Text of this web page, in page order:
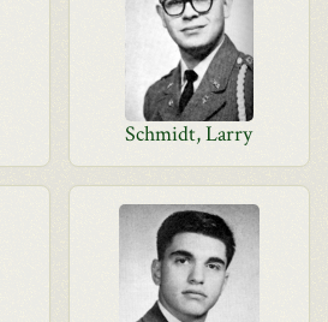
Schmidt, Larry